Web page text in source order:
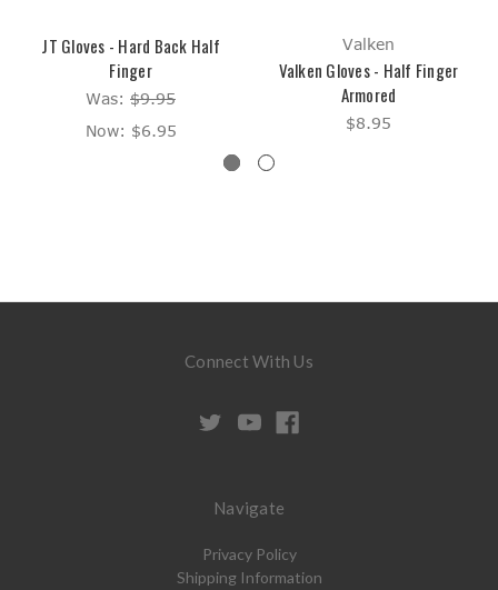
JT Gloves - Hard Back Half
Finger
Was: $9.95
Now: $6.95
Valken
Valken Gloves - Half Finger
Armored
$8.95
Connect With Us
Navigate
Privacy Policy
Shipping Information